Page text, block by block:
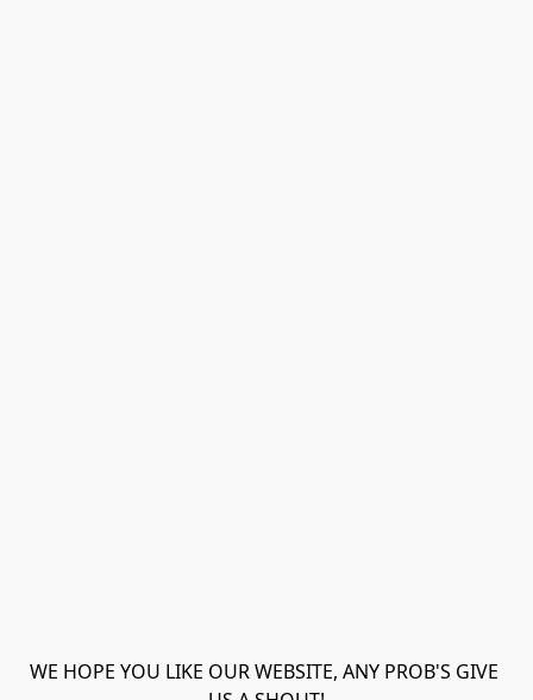
WE HOPE YOU LIKE OUR WEBSITE, ANY PROB'S GIVE